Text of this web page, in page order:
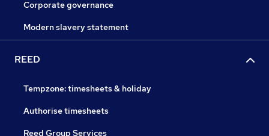
Corporate governance
Modern slavery statement
REED
Tempzone: timesheets & holiday
Authorise timesheets
Reed Group Services